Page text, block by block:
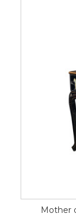
Mother